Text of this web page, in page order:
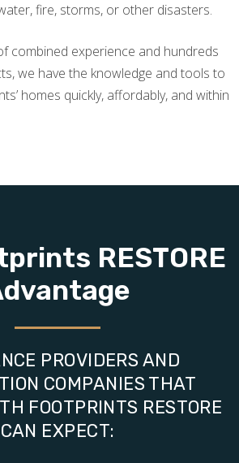
fire, storms, or other disasters.
combined experience and hundreds
we have the knowledge and tools to
homes quickly, affordably, and within
RESTORE
PROVIDERS AND
COMPANIES THAT
FOOTPRINTS RESTORE
CAN EXPECT: